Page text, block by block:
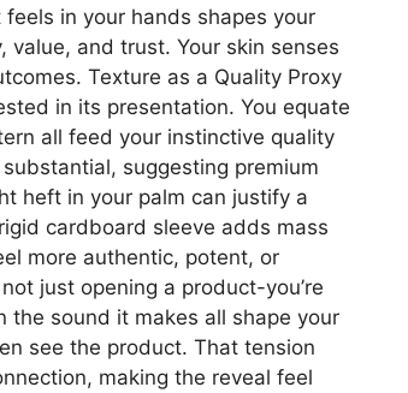
in your hands shapes your
and trust. Your skin senses
Texture as a Quality Proxy
in its presentation. You equate
all feed your instinctive quality
suggesting premium
heft in your palm can justify a
cardboard sleeve adds mass
more authentic, potent, or
just opening a product-you’re
the sound it makes all shape your
see the product. That tension
making the reveal feel